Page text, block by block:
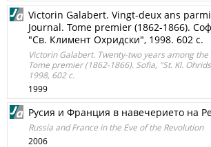
Victorin Galabert. Vingt-deux ans
Journal. Tome premier (1862-1866).
"Св. Климент Охридски", 1998. 602 с.
Victorin Galabert. Twenty-two years among the
Tome premier (1862-1866). Sofia, "St. Kl.
1998, 602 с.
1999
Русия и Франция в навечерието на
Russia and France in the Eve of the Revolution
2006